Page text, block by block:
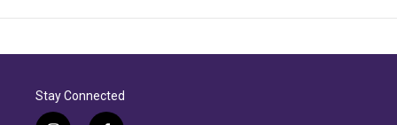
Stay Connected